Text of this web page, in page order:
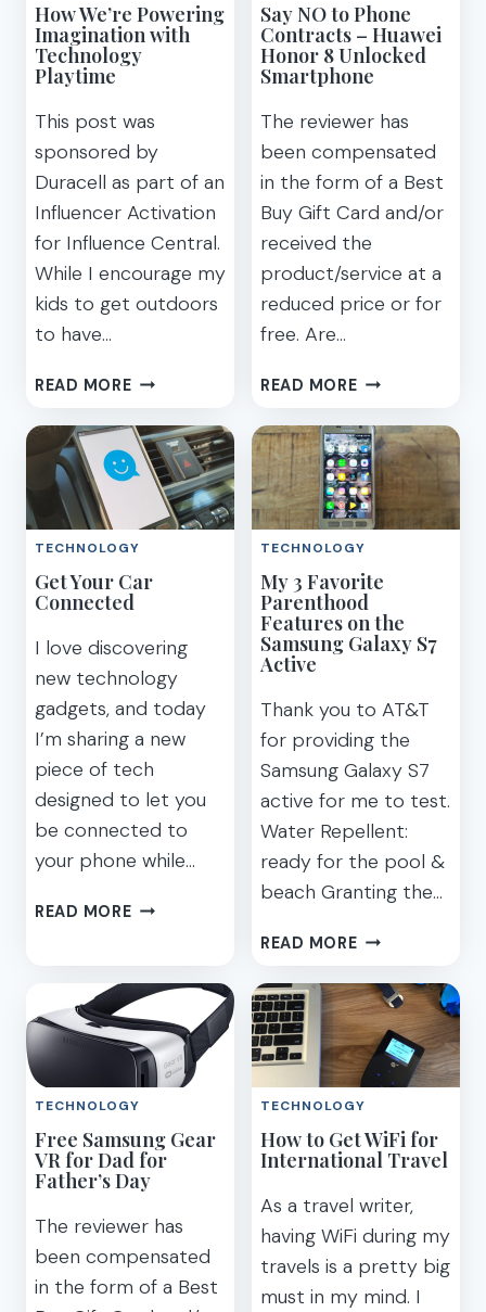
ON
VACATION
WIFI
How We’re Powering
Imagination with
Technology
Playtime
This post was
sponsored by
Duracell as part of an
Influencer Activation
for Influence Central.
While I encourage my
kids to get outdoors
to have…
READ MOREHOW
POWERING
IMAGINATION
WITH
TECHNOLOGY
PLAYTIME
Say NO to Phone
Contracts – Huawei
Honor 8 Unlocked
Smartphone
The reviewer has
been compensated
in the form of a Best
Buy Gift Card and/or
received the
product/service at a
reduced price or for
free. Are…
READ MORESAY
TO
PHONE
CONTRACTS
–
HUAWEI
HONOR
8
UNLOCKED
SMARTPHONE
TECHNOLOGY
Get Your Car
Connected
I love discovering
new technology
gadgets, and today
I’m sharing a new
piece of tech
designed to let you
be connected to
your phone while…
READ MOREGET
CONNECTED
TECHNOLOGY
My 3 Favorite
Parenthood
Features on the
Samsung Galaxy S7
Active
Thank you to AT&T
for providing the
Samsung Galaxy S7
active for me to test.
Water Repellent:
ready for the pool &
beach Granting the…
READ MOREMY
FAVORITE
PARENTHOOD
FEATURES
ON
THE
SAMSUNG
GALAXY
S7
TECHNOLOGY
Free Samsung Gear
VR for Dad for
Father’s Day
The reviewer has
been compensated
in the form of a Best
TECHNOLOGY
How to Get WiFi for
International Travel
As a travel writer,
having WiFi during my
travels is a pretty big
must in my mind. I